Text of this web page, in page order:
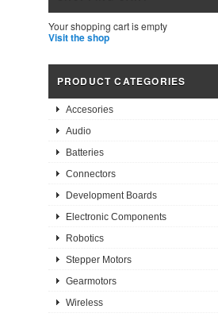
Your shopping cart is empty
Visit the shop
PRODUCT CATEGORIES
Accesories
Audio
Batteries
Connectors
Development Boards
Electronic Components
Robotics
Stepper Motors
Gearmotors
Wireless